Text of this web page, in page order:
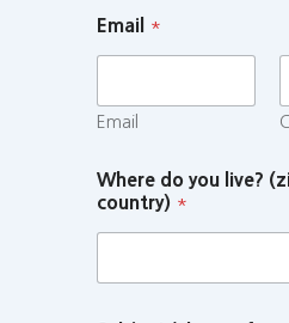
Email *
Email
Where do you live?
country) *